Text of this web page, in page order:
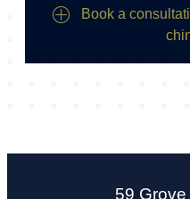
Book a
59